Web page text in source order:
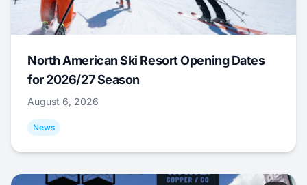
North American Ski Resort Opening Dates
for 2026/27 Season
August 6, 2026
News